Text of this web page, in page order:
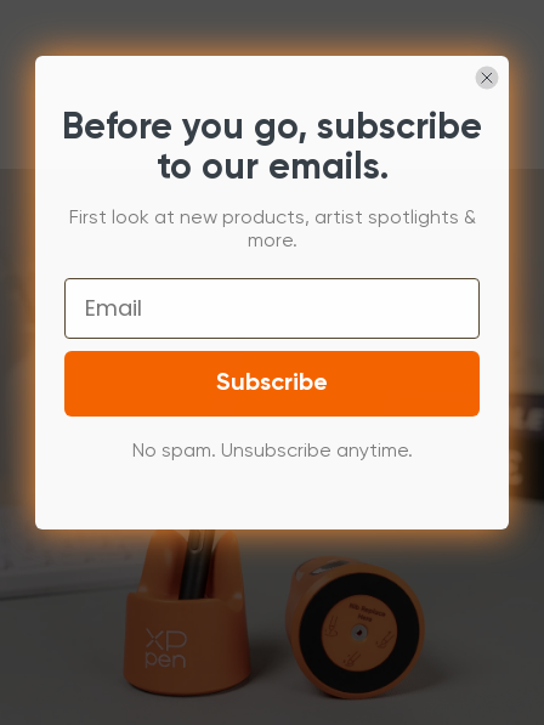
Before you go, subscribe
to our emails.
First look at new products, artist spotlights &
more.
Email
Subscribe
No spam. Unsubscribe anytime.